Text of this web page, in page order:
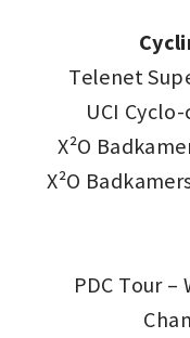
Telenet
UCI
X²O
X²O
PDC Tour